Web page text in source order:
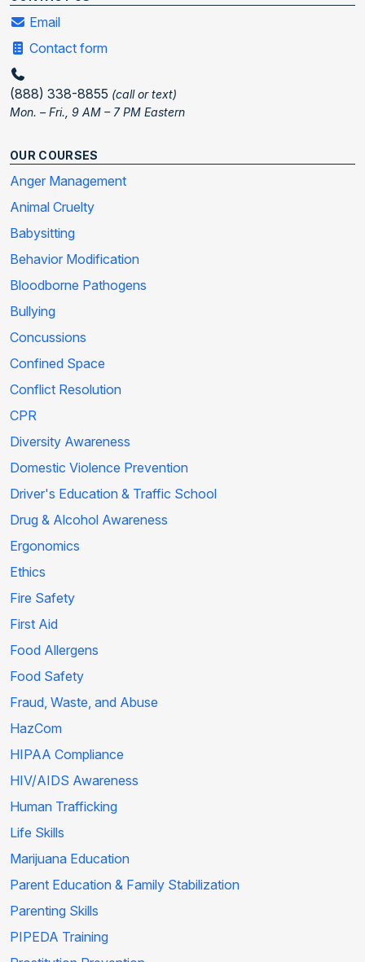
Email
Contact form
(888) 338-8855 (call or text)
Mon. – Fri., 9 AM – 7 PM Eastern
OUR COURSES
Anger Management
Animal Cruelty
Babysitting
Behavior Modification
Bloodborne Pathogens
Bullying
Concussions
Confined Space
Conflict Resolution
CPR
Diversity Awareness
Domestic Violence Prevention
Driver's Education & Traffic School
Drug & Alcohol Awareness
Ergonomics
Ethics
Fire Safety
First Aid
Food Allergens
Food Safety
Fraud, Waste, and Abuse
HazCom
HIPAA Compliance
HIV/AIDS Awareness
Human Trafficking
Life Skills
Marijuana Education
Parent Education & Family Stabilization
Parenting Skills
PIPEDA Training